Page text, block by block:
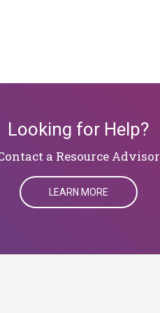
Looking for Help?
a Resource Advisor
LEARN MORE